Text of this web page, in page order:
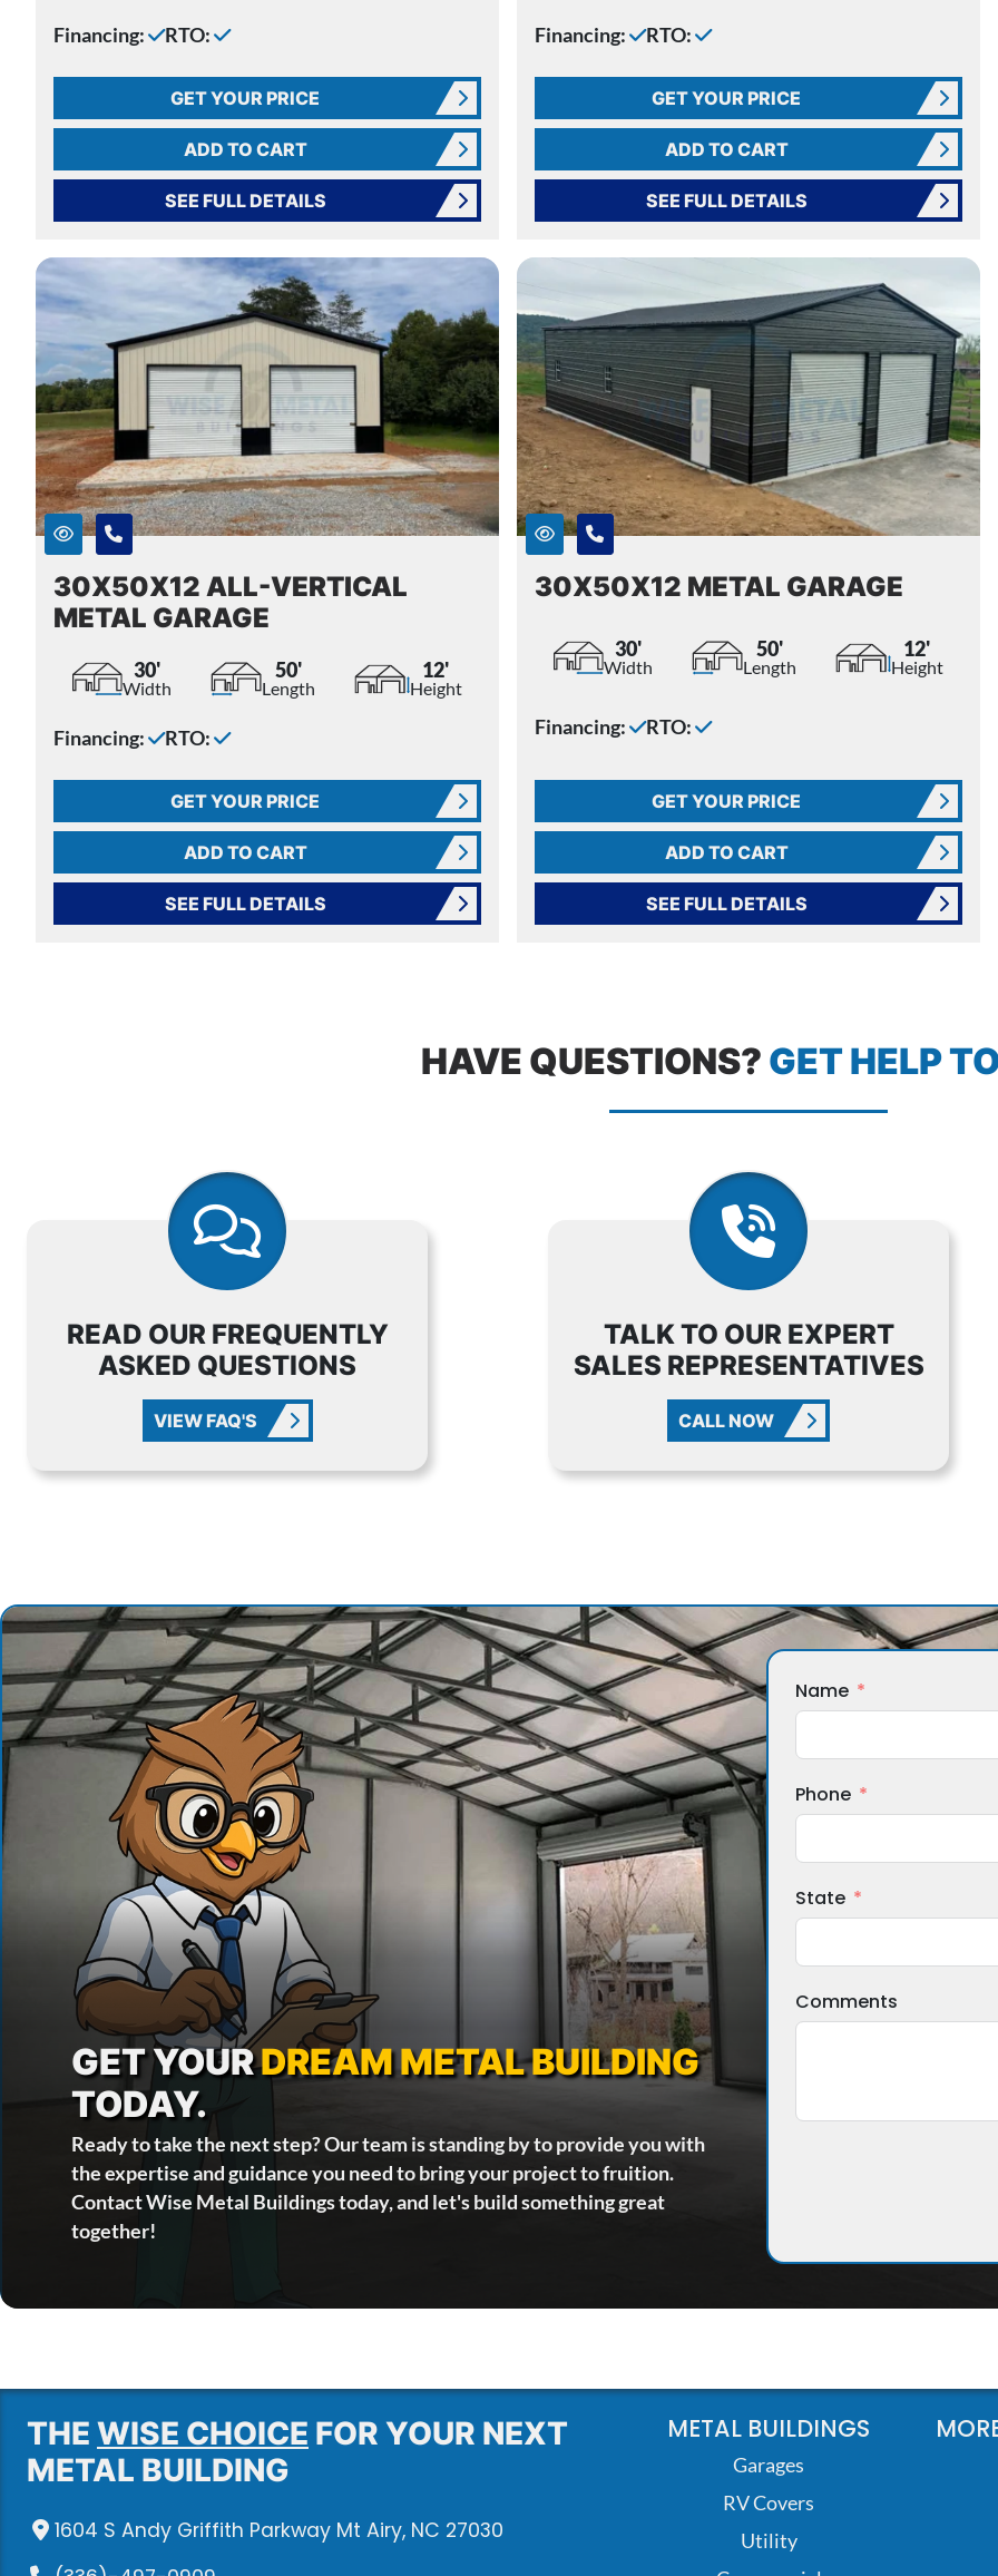
Financing: RTO:
GET YOUR PRICE
ADD TO CART
SEE FULL DETAILS
Financing: RTO:
GET YOUR PRICE
ADD TO CART
SEE FULL DETAILS
30X50X12 ALL-VERTICAL
METAL GARAGE
30'
Width
50'
Length
12'
Height
Financing: RTO:
GET YOUR PRICE
ADD TO CART
SEE FULL DETAILS
30X50X12 METAL GARAGE
30'
Width
50'
Length
12'
Height
Financing: RTO:
GET YOUR PRICE
ADD TO CART
SEE FULL DETAILS
HAVE QUESTIONS? GET HELP
READ OUR FREQUENTLY
ASKED QUESTIONS
VIEW FAQ'S
TALK TO OUR EXPERT
SALES REPRESENTATIVES
CALL NOW
GET YOURDREAM METAL BUILDING
TODAY.
Ready to take the next step? Our team is standing by to provide you with
the expertise and guidance you need to bring your project to fruition.
Contact Wise Metal Buildings today, and let's build something great
together!
Name
Phone
State
Comments
THE WISE CHOICE FOR YOUR NEXT
METAL BUILDING
1604 S Andy Griffith Parkway Mt Airy, NC 27030
METAL BUILDINGS
Garages
RV Covers
Utility